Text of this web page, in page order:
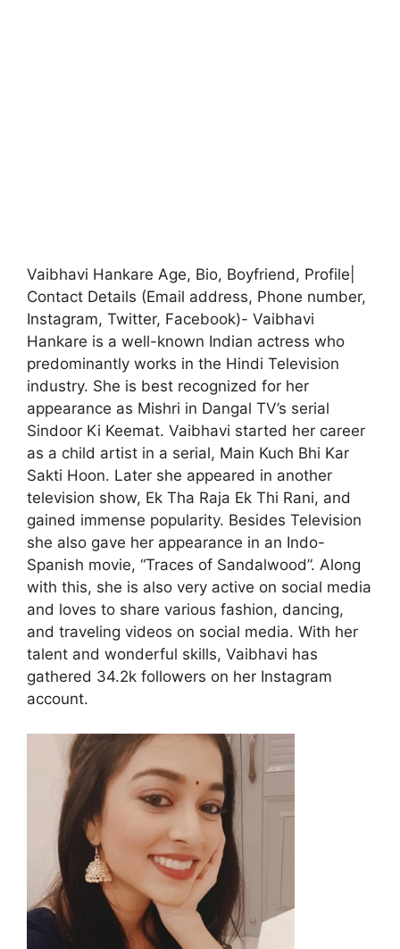
Vaibhavi Hankare Age, Bio, Boyfriend, Profile|
Contact Details (Email address, Phone number,
Instagram, Twitter, Facebook)- Vaibhavi
Hankare is a well-known Indian actress who
predominantly works in the Hindi Television
industry. She is best recognized for her
appearance as Mishri in Dangal TV’s serial
Sindoor Ki Keemat. Vaibhavi started her career
as a child artist in a serial, Main Kuch Bhi Kar
Sakti Hoon. Later she appeared in another
television show, Ek Tha Raja Ek Thi Rani, and
gained immense popularity. Besides Television
she also gave her appearance in an Indo-
Spanish movie, “Traces of Sandalwood”. Along
with this, she is also very active on social media
and loves to share various fashion, dancing,
and traveling videos on social media. With her
talent and wonderful skills, Vaibhavi has
gathered 34.2k followers on her Instagram
account.